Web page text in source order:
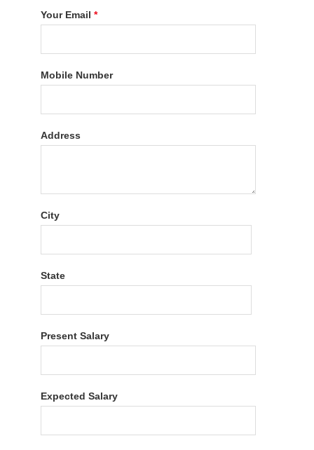
Your Email*
Mobile Number
Address
City
State
Present Salary
Expected Salary